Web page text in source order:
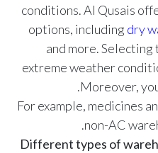
conditions. Al Qusais
options, including dry
and more. Selecting
extreme weather
Moreover,
For example, medicines
non-AC
Different types of